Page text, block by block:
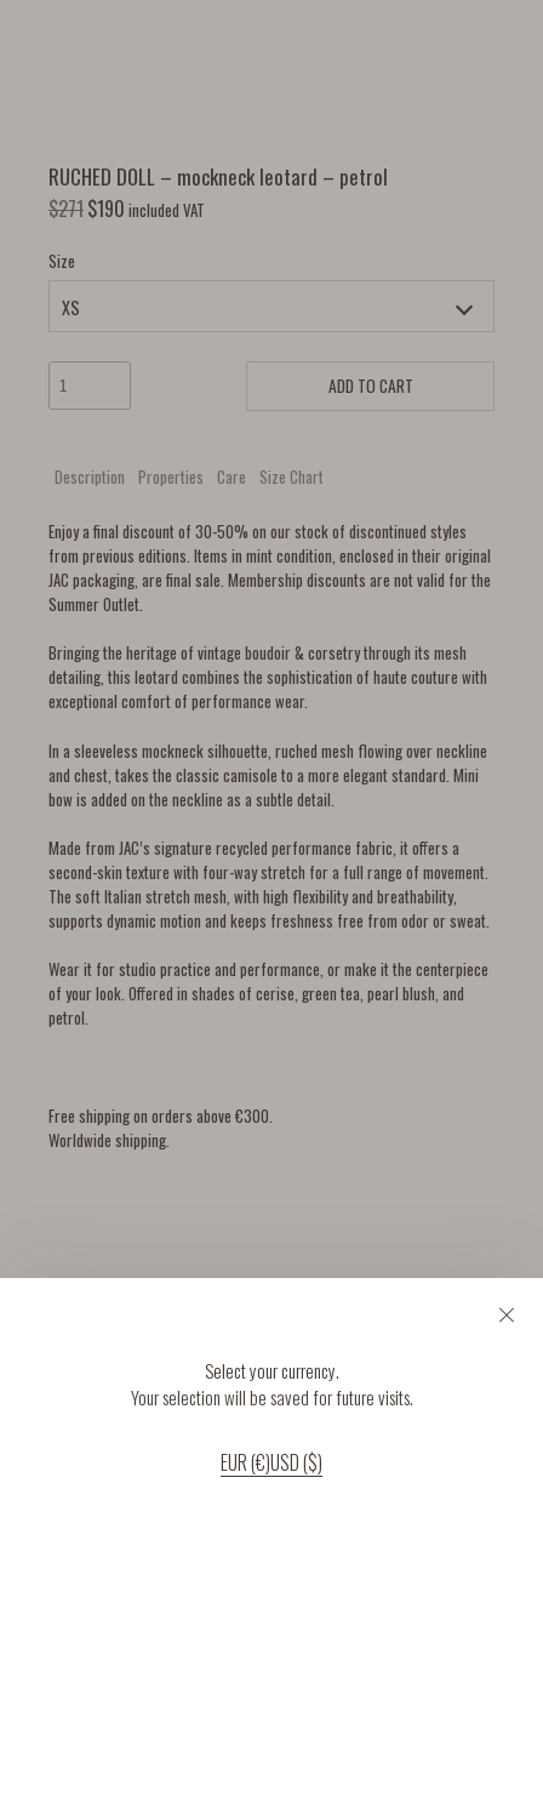
RUCHED DOLL – mockneck leotard – petrol
$271$190 included VAT
Size
ADD TO CART
Description Properties Care Size Chart
Enjoy a final discount of 30-50% on our stock of discontinued styles
from previous editions. Items in mint condition, enclosed in their original
JAC packaging, are final sale. Membership discounts are not valid for the
Summer Outlet.
Bringing the heritage of vintage boudoir & corsetry through its mesh
detailing, this leotard combines the sophistication of haute couture with
exceptional comfort of performance wear.
In a sleeveless mockneck silhouette, ruched mesh flowing over neckline
and chest, takes the classic camisole to a more elegant standard. Mini
bow is added on the neckline as a subtle detail.
Made from JAC’s signature recycled performance fabric, it offers a
second-skin texture with four-way stretch for a full range of movement.
The soft Italian stretch mesh, with high flexibility and breathability,
supports dynamic motion and keeps freshness free from odor or sweat.
Wear it for studio practice and performance, or make it the centerpiece
of your look. Offered in shades of cerise, green tea, pearl blush, and
petrol.
Free shipping on orders above €300.
Worldwide shipping.
Select your currency.
Your selection will be saved for future visits.
EUR (€)USD ($)